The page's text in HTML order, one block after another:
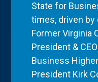
State for
times, driven by
Former Virginia
President &
Business
President Kirk